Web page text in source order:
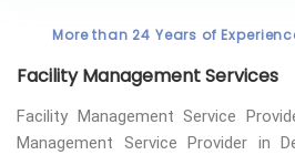
More than 24 Years of
Facility Management Services
Facility Management Service
Management Service Provider in